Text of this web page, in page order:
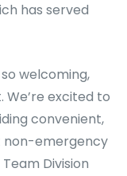
has served
welcoming,
excited to
convenient,
emergency
Division